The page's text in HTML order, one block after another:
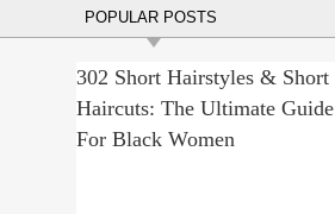
POPULAR POSTS
302 Short Hairstyles & Short
Haircuts: The Ultimate Guide
For Black Women